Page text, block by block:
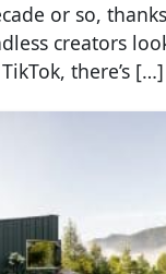
or so,
creators
there’s […]